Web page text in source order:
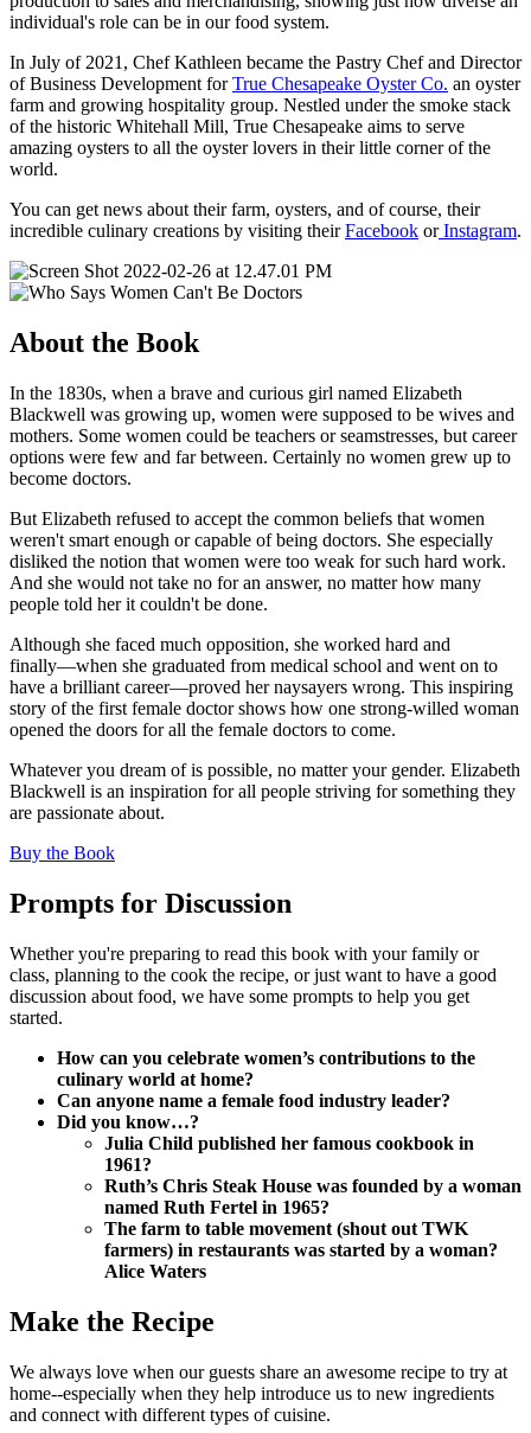
individual's role can be in our food system.
In July of 2021, Chef Kathleen became the Pastry Chef and Director
of Business Development forTrue Chesapeake Oyster Co. an oyster
farm and growing hospitality group. Nestled under the smoke stack
of the historic Whitehall Mill, True Chesapeake aims to serve
amazing oysters to all the oyster lovers in their little corner of the
world.
You can get news about their farm, oysters, and of course, their
incredible culinary creations by visiting theirFacebook orInstagram.
About the Book
In the 1830s, when a brave and curious girl named Elizabeth
Blackwell was growing up, women were supposed to be wives and
mothers. Some women could be teachers or seamstresses, but career
options were few and far between. Certainly no women grew up to
become doctors.
But Elizabeth refused to accept the common beliefs that women
weren't smart enough or capable of being doctors. She especially
disliked the notion that women were too weak for such hard work.
And she would not take no for an answer, no matter how many
people told her it couldn't be done.
Although she faced much opposition, she worked hard and
finally―when she graduated from medical school and went on to
have a brilliant career―proved her naysayers wrong. This inspiring
story of the first female doctor shows how one strong-willed woman
opened the doors for all the female doctors to come.
Whatever you dream of is possible, no matter your gender. Elizabeth
Blackwell is an inspiration for all people striving for something they
are passionate about.
Buy the Book(opens in a new tab)
Prompts for Discussion
Whether you're preparing to read this book with your family or
class, planning to the cook the recipe, or just want to have a good
discussion about food, we have some prompts to help you get
started.
How can you celebrate women’s contributions to the
culinary world at home?
Can anyone name a female food industry leader?
Did you know…?
Julia Child published her famous cookbook in
1961?
Ruth’s Chris Steak House was founded by a woman
named Ruth Fertel in 1965?
The farm to table movement (shout out TWK
farmers) in restaurants was started by a woman?
Alice Waters
Make the Recipe
We always love when our guests share an awesome recipe to try at
home--especially when they help introduce us to new ingredients
and connect with different types of cuisine.